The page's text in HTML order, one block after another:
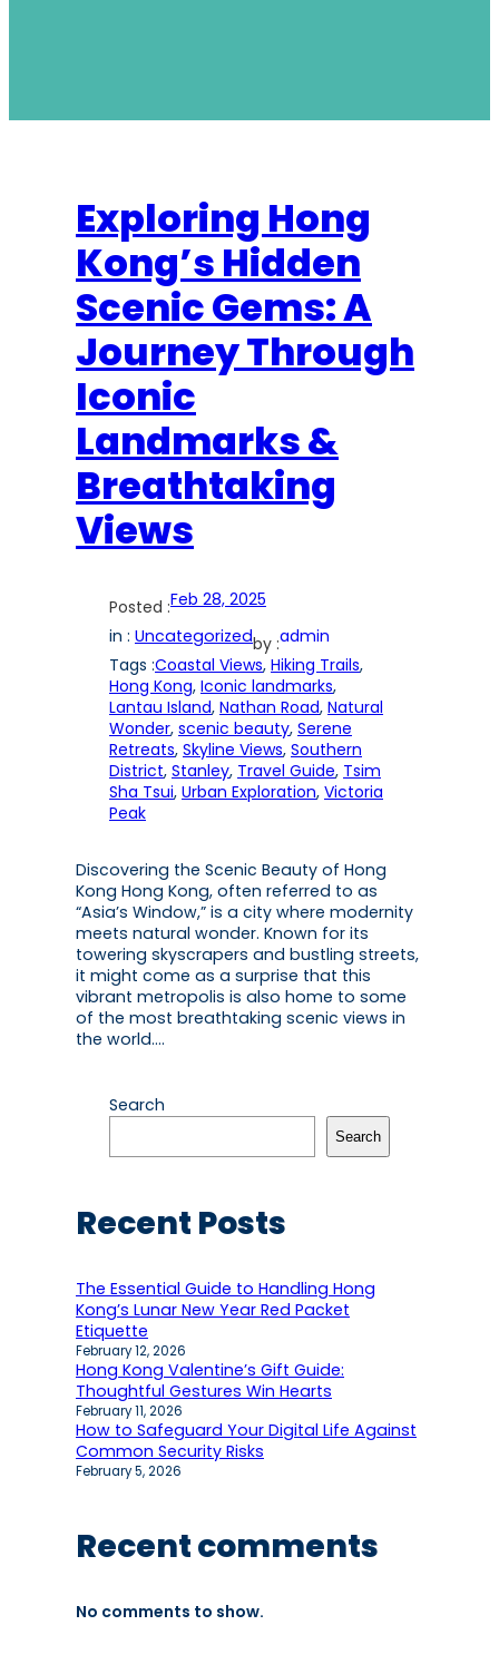
Exploring Hong
Kong’s Hidden
Scenic Gems: A
Journey Through
Iconic
Landmarks &
Breathtaking
Views
Posted :Feb 28, 2025
in : Uncategorizedby :admin
Tags :Coastal Views, Hiking Trails
Hong Kong, Iconic landmarks
Lantau Island, Nathan Road, Natural
Wonder, scenic beauty, Serene
Retreats, Skyline Views, Southern
District, Stanley, Travel Guide, Tsim
Sha Tsui, Urban Exploration, Victoria
Peak
Discovering the Scenic Beauty of Hong
Kong Hong Kong, often referred to as
“Asia’s Window,” is a city where modernity
meets natural wonder. Known for its
towering skyscrapers and bustling streets,
it might come as a surprise that this
vibrant metropolis is also home to some
of the most breathtaking scenic views in
the world.…
Search
Search
Recent Posts
The Essential Guide to Handling Hong
Kong’s Lunar New Year Red Packet
Etiquette
February 12, 2026
Hong Kong Valentine’s Gift Guide:
Thoughtful Gestures Win Hearts
February 11, 2026
How to Safeguard Your Digital Life Against
Common Security Risks
February 5, 2026
Recent comments
No comments to show.